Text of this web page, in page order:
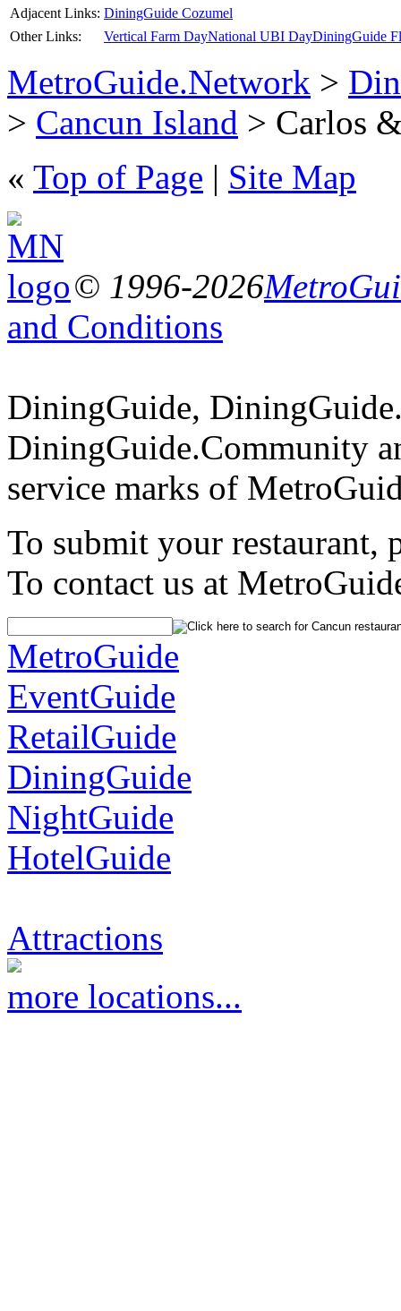
Adjacent Links: DiningGuide Cozumel
Other Links:
Vertical Farm DayNational UBI DayDiningGuide
MetroGuide.Network >
> Cancun Island > Carlos
« Top of Page | Site Map
© 1996-2026
and Conditions
DiningGuide,
DiningGuide.Community
service marks of
To submit your restaurant,
To contact us at
MetroGuide
EventGuide
RetailGuide
DiningGuide
NightGuide
HotelGuide
Attractions
more locations...